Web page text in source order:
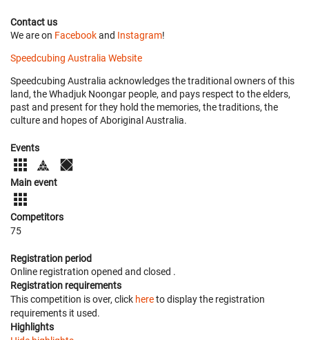
Contact us
We are on Facebookand Instagram!
Speedcubing Australia Website
Speedcubing Australia acknowledges the traditional owners of this
land, the Whadjuk Noongar people, and pays respect to the elders,
past and present for they hold the memories, the traditions, the
culture and hopes of Aboriginal Australia.
Events
Main event
Competitors
75
Registration period
Online registration opened and closed .
Registration requirements
This competition is over, click hereto display the registration
requirements it used.
Highlights